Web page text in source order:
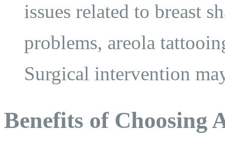
issues related to breast
problems, areola
Surgical intervention
Benefits of Choosing